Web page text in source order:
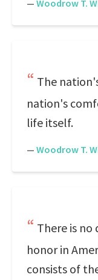
— Woodrow T.
The
nation's
life itself.
— Woodrow T.
There is
honor in
consists of